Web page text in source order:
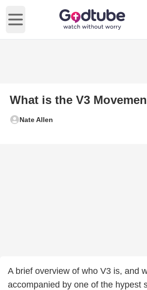
Open main menu
What is the V3
Nate Allen
A brief overview of who V3 is, and
accompanied by one of the hypest